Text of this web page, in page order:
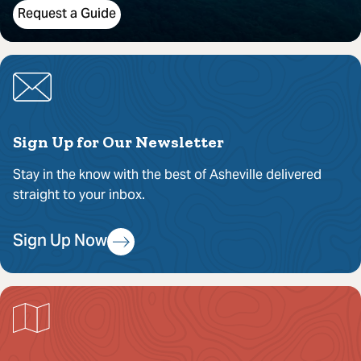
Request a Guide
Sign Up for Our Newsletter
Stay in the know with the best of Asheville delivered
straight to your inbox.
Sign Up Now